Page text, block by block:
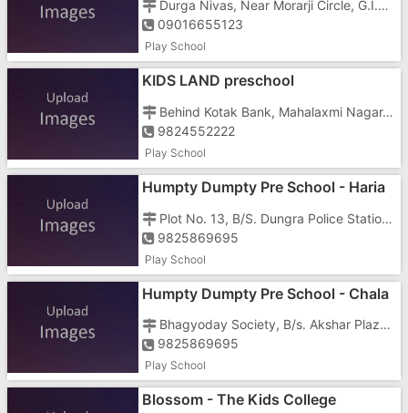
Durga Nivas, Near Morarji Circle, G.I.D.C Vapi - 396195
09016655123
Play School
KIDS LAND preschool
Behind Kotak Bank, Mahalaxmi Nagar, Daman Road, Vapi - 396191
9824552222
Play School
Humpty Dumpty Pre School - Haria
Plot No. 13, B/S. Dungra Police Station, Haria Park, Silvassa Road, Vapi - 396191
9825869695
Play School
Humpty Dumpty Pre School - Chala
Bhagyoday Society, B/s. Akshar Plaza, Daman Road, Chala, Vapi - 396191
9825869695
Play School
Blossom - The Kids College